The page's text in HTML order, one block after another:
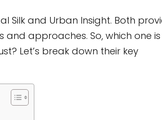
Silk and Urban Insight. Both
approaches. So, which one
Let’s break down their key